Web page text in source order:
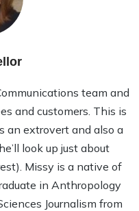
team and
and customers. This is
an extrovert and also a
look up just about
Missy is a native of
in Anthropology
Journalism from